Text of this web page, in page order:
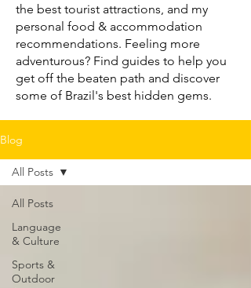
the best tourist attractions, and my
personal food & accommodation
recommendations. Feeling more
adventurous? Find guides to help you
get off the beaten path and discover
some of Brazil's best hidden gems.
Blog
All Posts
Language
& Culture
Sports &
Outdoor
All Posts